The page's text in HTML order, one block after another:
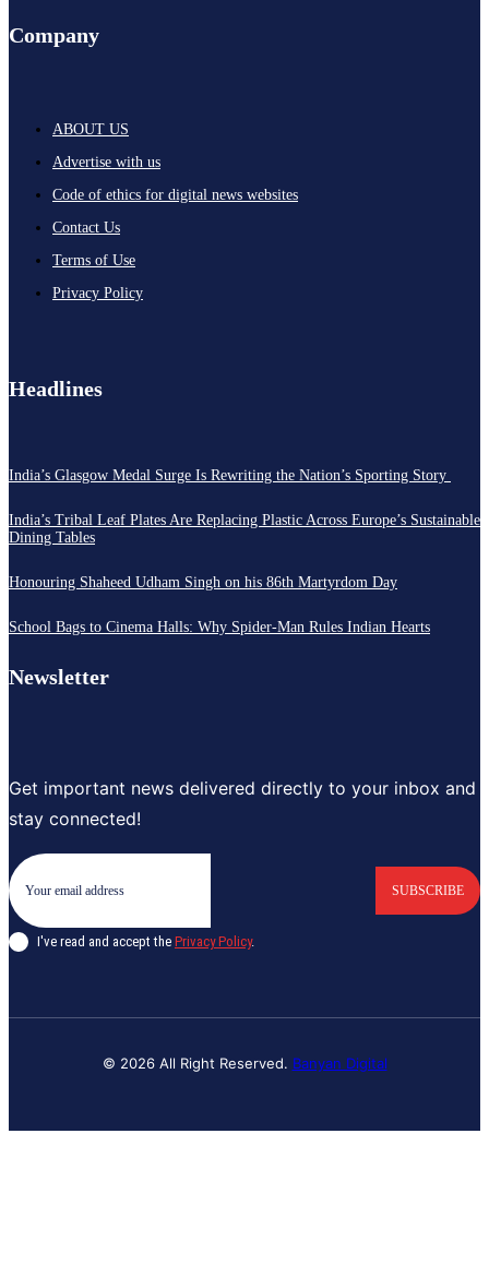
Company
ABOUT US
Advertise with us
Code of ethics for digital news websites
Contact Us
Terms of Use
Privacy Policy
Headlines
India’s Glasgow Medal Surge Is Rewriting the Nation’s Sporting Story
India’s Tribal Leaf Plates Are Replacing Plastic Across Europe’s Sustainable
Dining Tables
Honouring Shaheed Udham Singh on his 86th Martyrdom Day
School Bags to Cinema Halls: Why Spider-Man Rules Indian Hearts
Newsletter
Get important news delivered directly to your inbox and
stay connected!
SUBSCRIBE
I've read and accept the Privacy Policy.
© 2026 All Right Reserved. Banyan Digital